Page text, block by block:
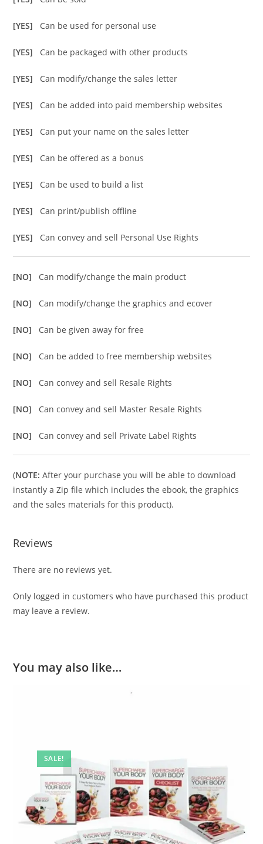
[YES] Can be used for personal use
[YES] Can be packaged with other products
[YES] Can modify/change the sales letter
[YES] Can be added into paid membership websites
[YES] Can put your name on the sales letter
[YES] Can be offered as a bonus
[YES] Can be used to build a list
[YES] Can print/publish offline
[YES] Can convey and sell Personal Use Rights
[NO] Can modify/change the main product
[NO] Can modify/change the graphics and ecover
[NO] Can be given away for free
[NO] Can be added to free membership websites
[NO] Can convey and sell Resale Rights
[NO] Can convey and sell Master Resale Rights
[NO] Can convey and sell Private Label Rights
(NOTE: After your purchase you will be able to download
instantly a Zip file which includes the ebook, the graphics
and the sales materials for this product).
Reviews
There are no reviews yet.
Only logged in customers who have purchased this product
may leave a review.
You may also like…
SALE!